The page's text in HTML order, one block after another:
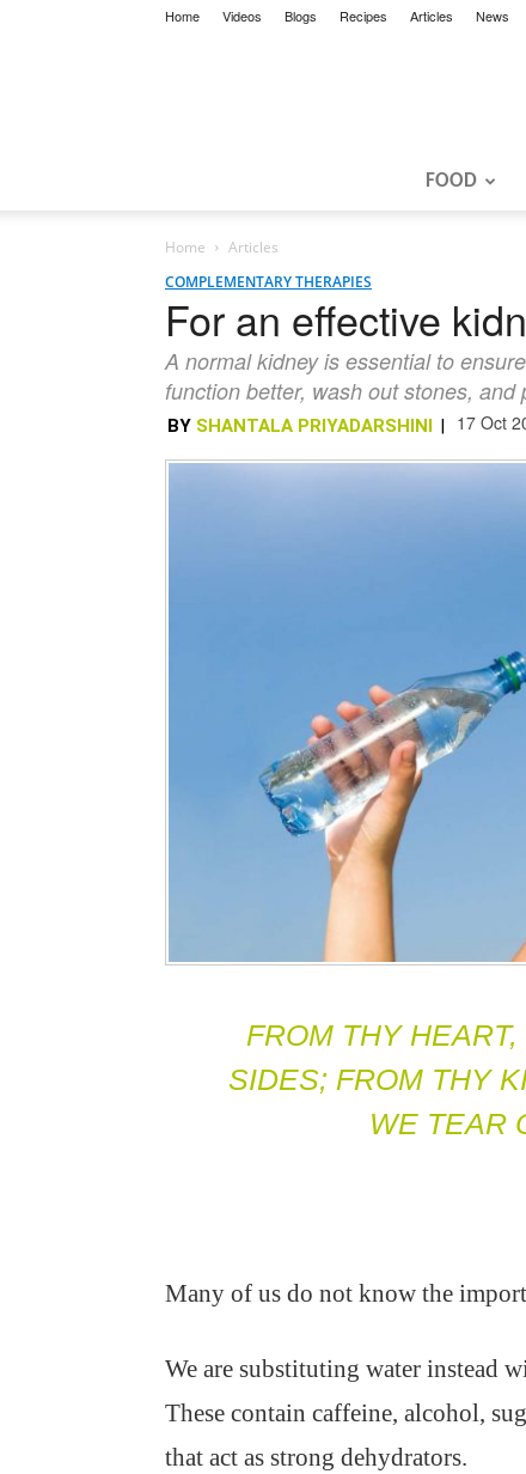
Home Videos Blogs Recipes Articles News
FOOD
Home
Articles
COMPLEMENTARY THERAPIES
For an effective
A normal kidney is essential to
function better, wash out stones,
BY SHANTALA PRIYADARSHINI | 17 Oct
FROM THY
SIDES; FROM THY
WE TEAR
Many of us do not know the
We are substituting water instead
These contain caffeine, alcohol,
that act as strong dehydrators.